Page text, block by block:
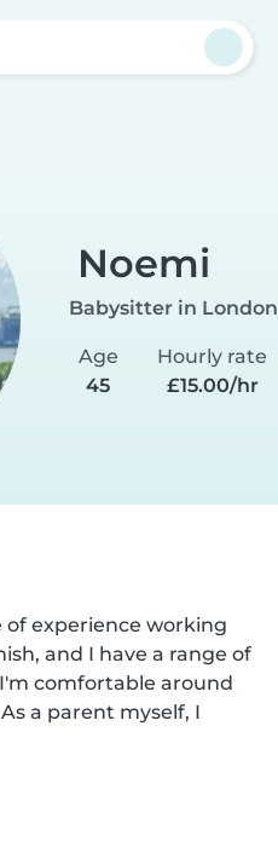
Noemi
Babysitter in London
Age
45
Hourly rate
£15.00/hr
of experience working
and I have a range of
comfortable around
a parent myself, I